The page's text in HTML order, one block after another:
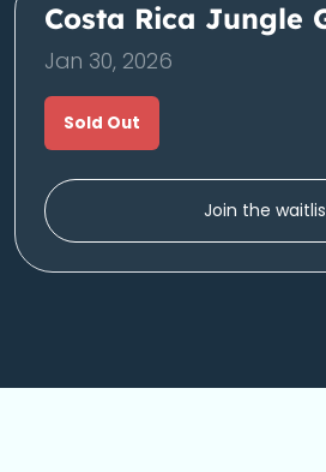
Costa Rica Jungle
Jan 30, 2026
Sold Out
Join the